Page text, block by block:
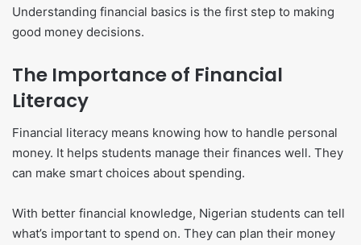
Understanding financial basics is the first step to making
good money decisions.
The Importance of Financial
Literacy
Financial literacy means knowing how to handle personal
money. It helps students manage their finances well. They
can make smart choices about spending.
With better financial knowledge, Nigerian students can tell
what’s important to spend on. They can plan their money